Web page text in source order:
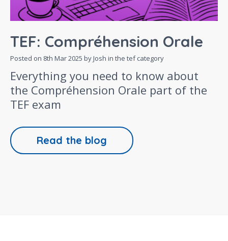
TEF: Compréhension Orale
Posted on 8th Mar 2025 by Josh in the tefcategory
Everything you need to know about
the Compréhension Orale part of the
TEF exam
Read the blog